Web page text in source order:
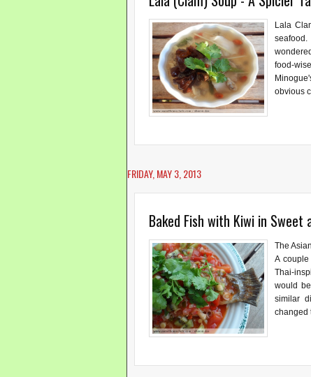
Lala
food-
obvious
FRIDAY, MAY 3, 2013
Baked Fish with Kiwi in Sweet
The
A
Thai-
would
similar
changed